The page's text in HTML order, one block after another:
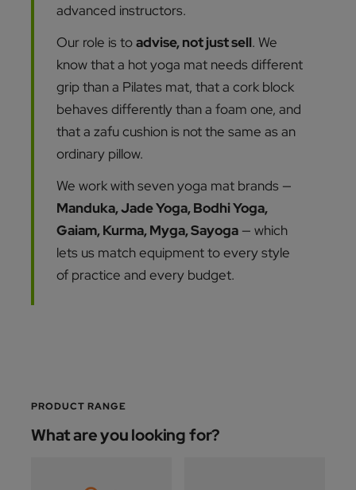
advanced instructors.
Our role is toadvise, not just sell. We
know that a hot yoga mat needs different
grip than a Pilates mat, that a cork block
behaves differently than a foam one, and
that a zafu cushion is not the same as an
ordinary pillow.
We work with seven yoga mat brands —
Manduka, Jade Yoga, Bodhi Yoga,
Gaiam, Kurma, Myga, Sayoga — which
lets us match equipment to every style
of practice and every budget.
PRODUCT RANGE
What are you looking for?